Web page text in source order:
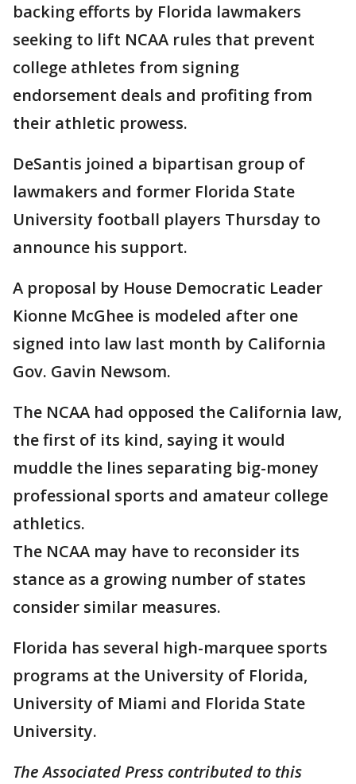
backing efforts by Florida lawmakers
seeking to lift NCAA rules that prevent
college athletes from signing
endorsement deals and profiting from
their athletic prowess.
DeSantis joined a bipartisan group of
lawmakers and former Florida State
University football players Thursday to
announce his support.
A proposal by House Democratic Leader
Kionne McGhee is modeled after one
signed into law last month by California
Gov. Gavin Newsom.
The NCAA had opposed the California law,
the first of its kind, saying it would
muddle the lines separating big-money
professional sports and amateur college
athletics.
The NCAA may have to reconsider its
stance as a growing number of states
consider similar measures.
Florida has several high-marquee sports
programs at the University of Florida,
University of Miami and Florida State
University.
The Associated Press contributed to this